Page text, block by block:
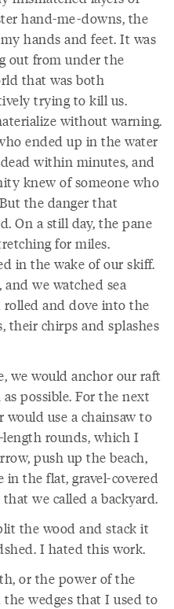
hand-me-downs, the
hands and feet. It was
out from under the
that was both
trying to kill us.
without warning.
ended up in the water
within minutes, and
knew of someone who
the danger that
On a still day, the pane
for miles.
in the wake of our skiff.
and we watched sea
and dove into the
their chirps and splashes
we would anchor our raft
possible. For the next
would use a chainsaw to
rounds, which I
push up the beach,
the flat, gravel-covered
we called a backyard.
the wood and stack it
I hated this work.
or the power of the
wedges that I used to